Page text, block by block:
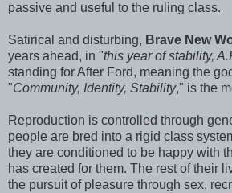
passive and useful to the ruling class.
Satirical and disturbing, Brave New
years ahead, in "this year of stability,
standing for After Ford, meaning the
"Community, Identity, Stability," is the
Reproduction is controlled through
people are bred into a rigid class
they are conditioned to be happy with
has created for them. The rest of their
the pursuit of pleasure through sex,